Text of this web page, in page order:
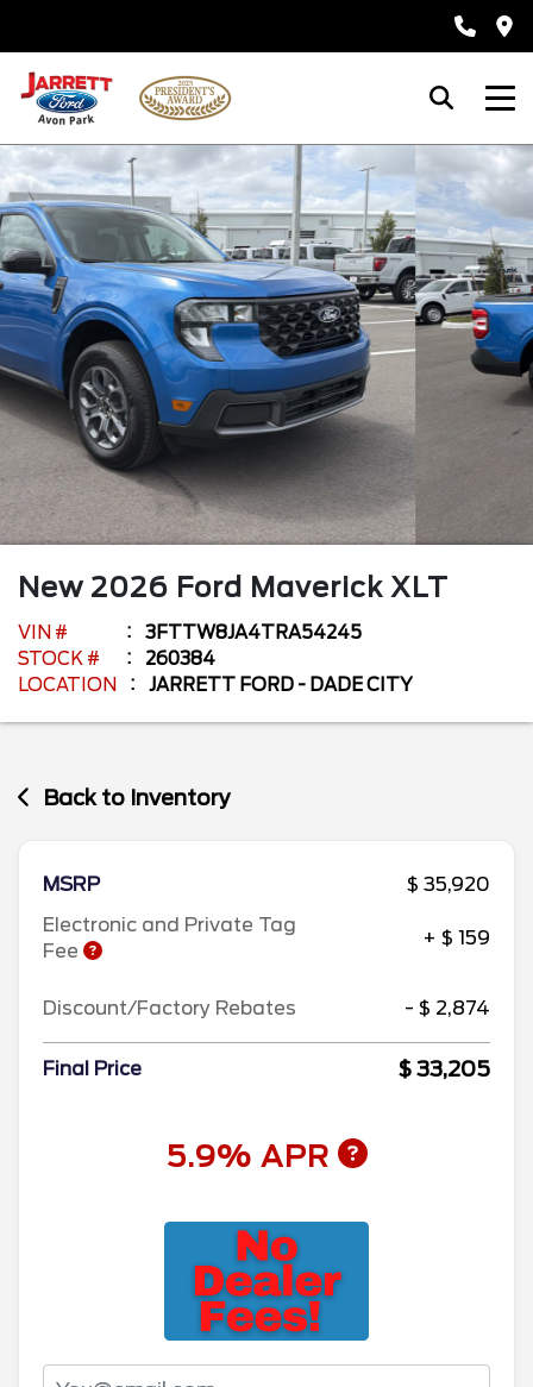
New 2026 Ford Maverick XLT
VIN #
3FTTW8JA4TRA54245
STOCK #
260384
LOCATION
JARRETT FORD - DADE CITY
Back to Inventory
MSRP
$ 35,920
Electronic and Private Tag
Fee
+ $ 159
Discount/Factory Rebates - $ 2,874
Final Price $ 33,205
5.9% APR